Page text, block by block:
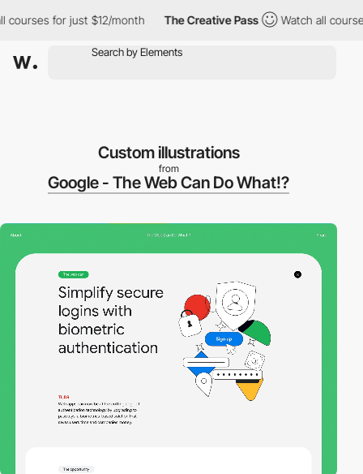
for just $12/month The Creative Pass Watch all courses
Custom illustrations
from
Google - The Web Can Do What!?